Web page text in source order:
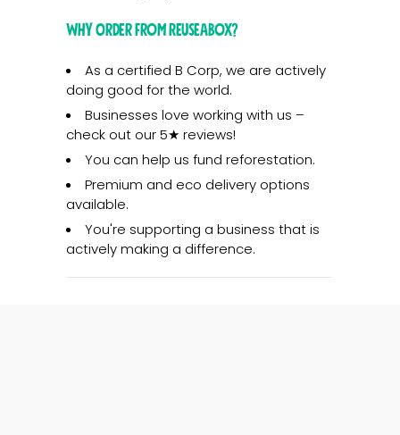
Why Order from Reuseabox?
As a certified B Corp, we are actively
doing good for the world.
Businesses love working with us –
check out our 5★ reviews!
You can help us fund reforestation.
Premium and eco delivery options
available.
You're supporting a business that is
actively making a difference.